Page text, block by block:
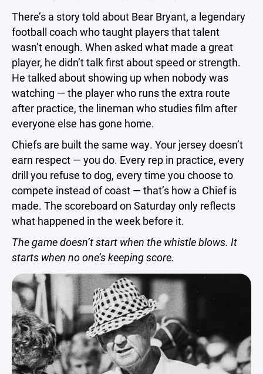
There’s a story told about Bear Bryant, a legendary
football coach who taught players that talent
wasn’t enough. When asked what made a great
player, he didn’t talk first about speed or strength.
He talked about showing up when nobody was
watching — the player who runs the extra route
after practice, the lineman who studies film after
everyone else has gone home.
Chiefs are built the same way. Your jersey doesn’t
earn respect — you do. Every rep in practice, every
drill you refuse to dog, every time you choose to
compete instead of coast — that’s how a Chief is
made. The scoreboard on Saturday only reflects
what happened in the week before it.
The game doesn’t start when the whistle blows. It
starts when no one’s keeping score.